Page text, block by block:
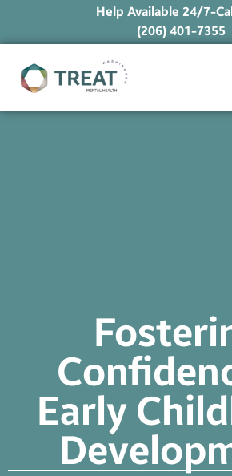
Help Available 24/7-
(206) 401-7355
Early